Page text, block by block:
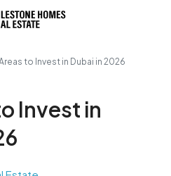
to Invest in Dubai in 2026
Invest in